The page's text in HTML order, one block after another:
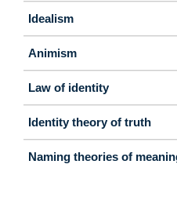
Idealism
Animism
Law of identity
Identity theory of truth
Naming theories of